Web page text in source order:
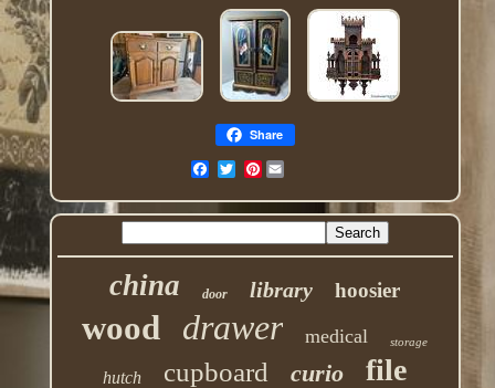
Share
Pinterest
china door library hoosier
wood drawer medical storage
hutch cupboard curio file